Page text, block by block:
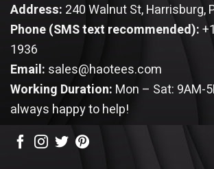
Address: 240 Walnut St, Harrisburg,
Phone (SMS text recommended):
1936
Email: sales@haotees.com
Working Duration: Mon – Sat: 9AM-
always happy to help!